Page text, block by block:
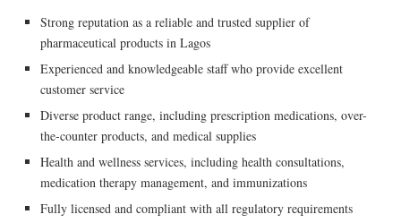
Strong reputation as a reliable and trusted supplier of
pharmaceutical products in Lagos
Experienced and knowledgeable staff who provide excellent
customer service
Diverse product range, including prescription medications, over-
the-counter products, and medical supplies
Health and wellness services, including health consultations,
medication therapy management, and immunizations
Fully licensed and compliant with all regulatory requirements